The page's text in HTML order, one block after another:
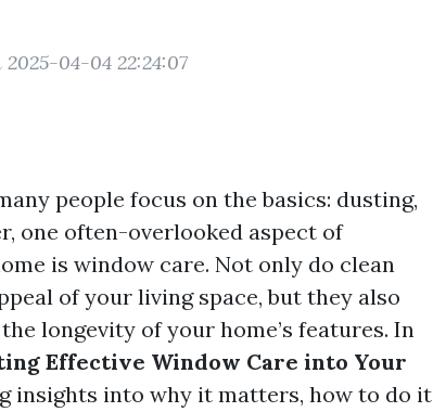
2025-04-04 22:24:07
people focus on the basics: dusting,
one often-overlooked aspect of
is window care. Not only do clean
of your living space, but they also
longevity of your home’s features. In
Effective Window Care into Your
insights into why it matters, how to do it